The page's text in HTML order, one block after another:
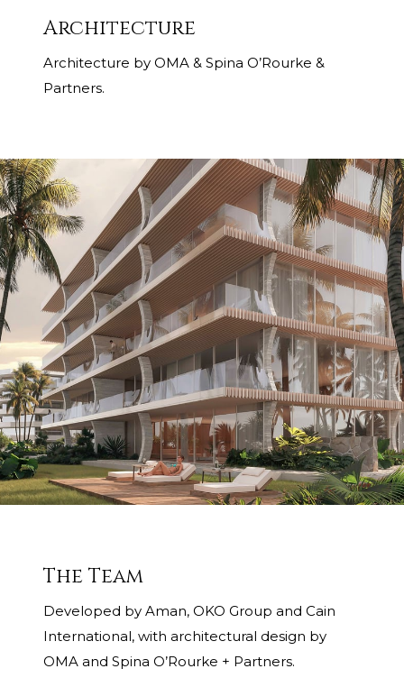
Architecture
Architecture by OMA & Spina O’Rourke &
Partners.
The Team
Developed by Aman, OKO Group and Cain
International, with architectural design by
OMA and Spina O’Rourke + Partners.